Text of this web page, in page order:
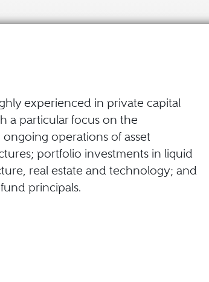
experienced in private capital
a particular focus on the
operations of asset
portfolio investments in liquid
real estate and technology; and
principals.